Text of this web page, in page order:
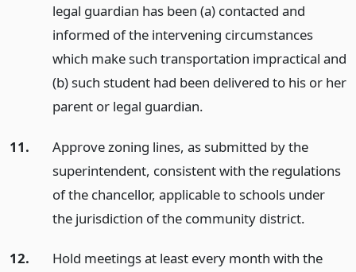
legal guardian has been (a) contacted and
informed of the intervening circumstances
which make such transportation impractical and
(b) such student had been delivered to his or her
parent or legal guardian.
11.
Approve zoning lines, as submitted by the
superintendent, consistent with the regulations
of the chancellor, applicable to schools under
the jurisdiction of the community district.
12.
Hold meetings at least every month with the